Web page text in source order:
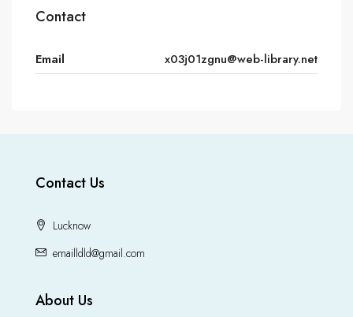
Contact
Email x03j01zgnu@web-library.net
Contact Us
Lucknow
emailldld@gmail.com
About Us